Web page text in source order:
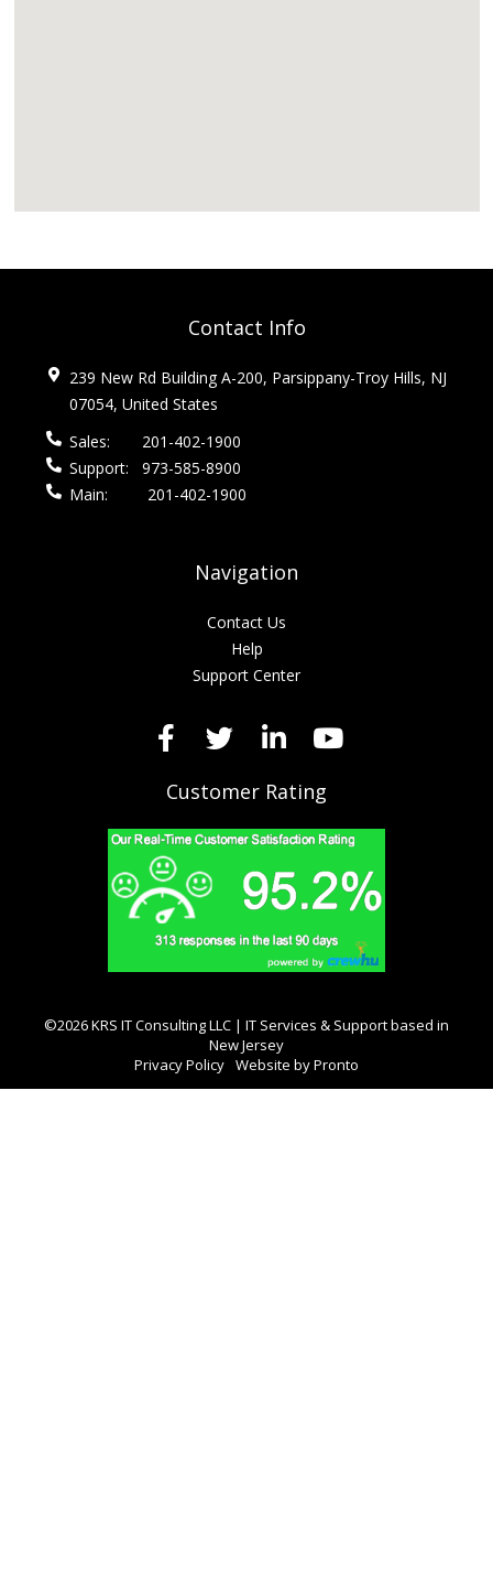
Contact Info
239 New Rd Building A-200, Parsippany-Troy Hills, NJ
07054, United States
Sales:
201-402-1900
Support:
973-585-8900
Main:
201-402-1900
Navigation
Contact Us
Help
Support Center
Customer Rating
©2026 KRS IT Consulting LLC | IT Services & Support based in
New Jersey
Privacy Policy Website by Pronto